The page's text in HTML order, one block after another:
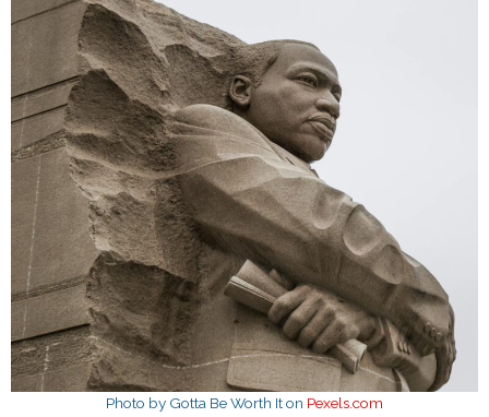
Photo by Gotta Be Worth It on Pexels.com